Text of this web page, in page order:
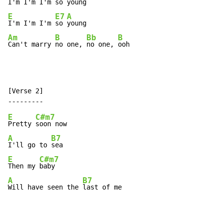
I'm I'm I'm so
E
I'm I'm I'm
E7
so
A
Am
Can't marry
B
no one,
Bb
no one,
B
ooh
[Verse 2]
E
Pretty
C#m7
A
I'll go to
B7
E
Then my
C#m7
A
Will have seen the
B7
last of me